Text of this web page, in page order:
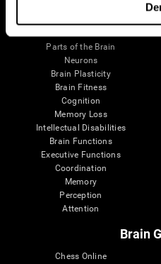
Parts of the Brain
Neurons
Brain Plasticity
Brain Fitness
Cognition
Memory Loss
Intellectual Disabilities
Brain Functions
Executive Functions
Coordination
Memory
Perception
Attention
Brain
Chess Online